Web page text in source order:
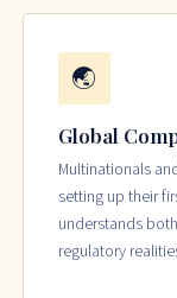
🌏
Global
Multinationals
setting up their
understands
regulatory